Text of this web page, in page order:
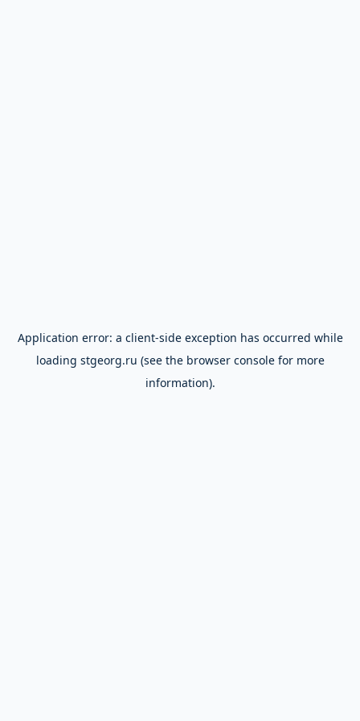
Application error: a client-side exception has occurred while
loading stgeorg.ru (see the browser consolefor more
information).